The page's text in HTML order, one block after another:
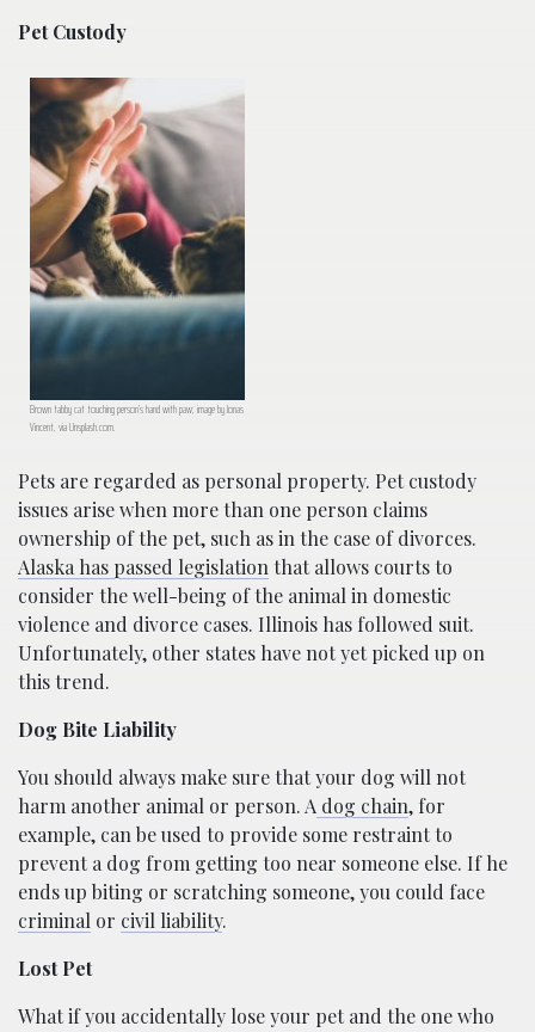
Pet Custody
Brown tabby cat touching person’s hand with paw; image by Jonas
Vincent, via Unsplash.com.
Pets are regarded as personal property. Pet custody
issues arise when more than one person claims
ownership of the pet, such as in the case of divorces.
Alaska has passed legislation that allows courts to
consider the well-being of the animal in domestic
violence and divorce cases. Illinois has followed suit.
Unfortunately, other states have not yet picked up on
this trend.
Dog Bite Liability
You should always make sure that your dog will not
harm another animal or person. A dog chain, for
example, can be used to provide some restraint to
prevent a dog from getting too near someone else. If he
ends up biting or scratching someone, you could face
criminal or civil liability.
Lost Pet
What if you accidentally lose your pet and the one who